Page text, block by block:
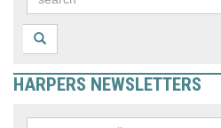
HARPERS NEWSLETTERS